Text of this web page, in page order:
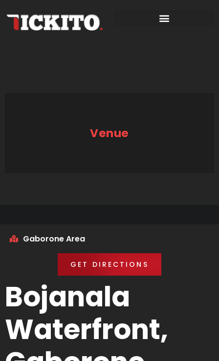
Venue
Gaborone Area
GET DIRECTIONS
Bojanala
Waterfront,